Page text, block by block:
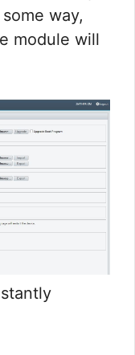
way,
module will